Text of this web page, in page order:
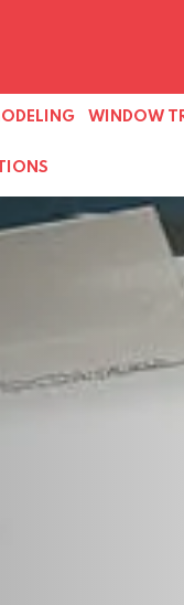
WINDOW